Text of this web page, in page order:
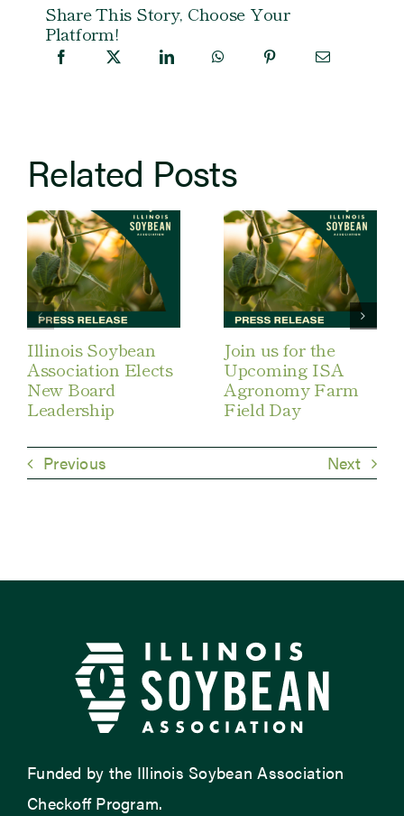
Share This Story, Choose Your
Platform!
Related Posts
Illinois Soybean
Association Elects
New Board
Leadership
Join us for the
Upcoming ISA
Agronomy Farm
Field Day
Previous Next
Funded by the Illinois Soybean Association
Checkoff Program.